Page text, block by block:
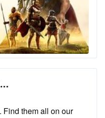
them all on our